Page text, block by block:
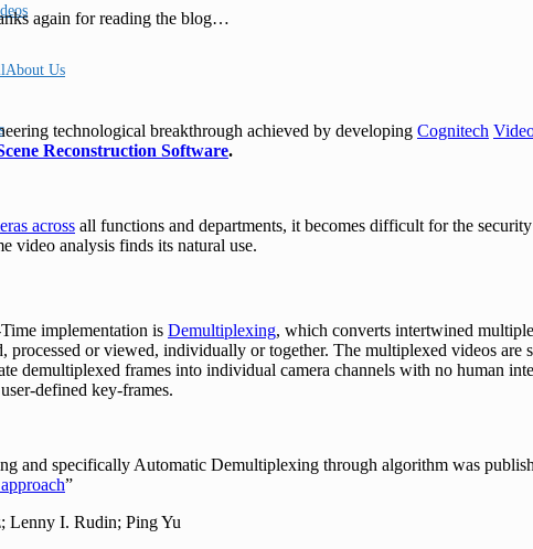
About Us
again for reading the blog…
technological breakthrough achieved by developing Cognitech
Reconstruction Software.
across all functions and departments, it becomes difficult for the
video analysis finds its natural use.
implementation is Demultiplexing, which converts intertwined
processed or viewed, individually or together. The multiplexed videos
demultiplexed frames into individual camera channels with no human
defined key-frames.
and specifically Automatic Demultiplexing through algorithm was
”
Lenny I. Rudin; Ping Yu